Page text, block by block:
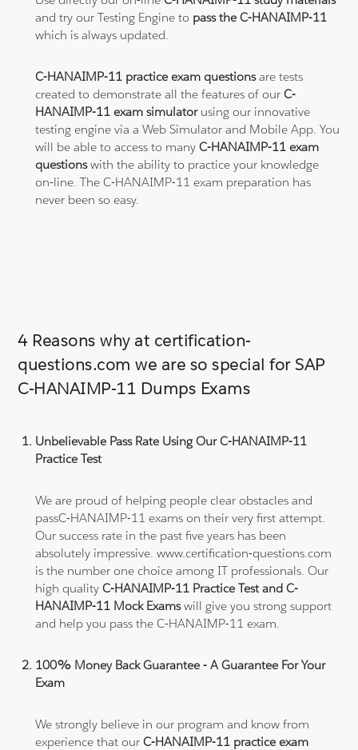
and try our Testing Engine to pass the C-HANAIMP-11
which is always updated.
C-HANAIMP-11 practice exam questionsare tests
created to demonstrate all the features of ourC-
HANAIMP-11 exam simulatorusing our innovative
testing engine via a Web Simulator and Mobile App. You
will be able to access to manyC-HANAIMP-11 exam
questionswith the ability to practice your knowledge
on-line. The C-HANAIMP-11 exam preparation has
never been so easy.
4 Reasons why at certification-
questions.com we are so special for SAP
C-HANAIMP-11 Dumps Exams
Unbelievable Pass Rate Using Our C-HANAIMP-11
Practice Test
We are proud of helping people clear obstacles and
passC-HANAIMP-11 exams on their very first attempt.
Our success rate in the past five years has been
absolutely impressive. www.certification-questions.com
is the number one choice among IT professionals. Our
high qualityC-HANAIMP-11 Practice Test and C-
HANAIMP-11 Mock Examswill give you strong support
and help you pass the C-HANAIMP-11 exam.
100% Money Back Guarantee - A Guarantee For Your
Exam
We strongly believe in our program and know from
experience that ourC-HANAIMP-11 practice exam